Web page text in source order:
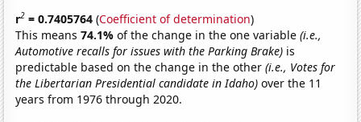
r2 = 0.7405764 (Coefficient of determination)
This means74.1%of the change in the one variable(i.e.,
Automotive recalls for issues with the Parking Brake) is
predictable based on the change in the other(i.e., Votes for
the Libertarian Presidential candidate in Idaho) over the 11
years from 1976 through 2020.